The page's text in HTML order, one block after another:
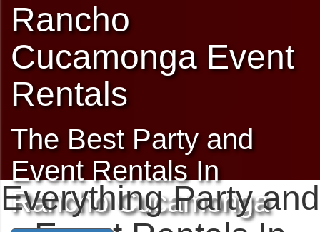
Rancho
Cucamonga Event
Rentals
The Best Party and
Event Rentals In
Rancho Cucamonga
Everything Party and